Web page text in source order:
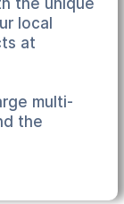
the unique
local
at
multi-
the